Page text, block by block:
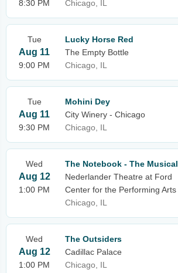
8:30 PM Chicago, IL
Tue
Aug 11
9:00 PM
Lucky Horse Red
The Empty Bottle
Chicago, IL
Tue
Aug 11
9:30 PM
Mohini Dey
City Winery - Chicago
Chicago, IL
Wed
Aug 12
1:00 PM
The Notebook - The Musical
Nederlander Theatre at Ford
Center for the Performing Arts
Chicago, IL
Wed
Aug 12
1:00 PM
The Outsiders
Cadillac Palace
Chicago, IL